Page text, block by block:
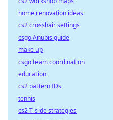
home renovation ideas
cs2 crosshair settings
csgo Anubis guide
make up
csgo team coordination
education
cs2 pattern IDs
tennis
cs2 T-side strategies